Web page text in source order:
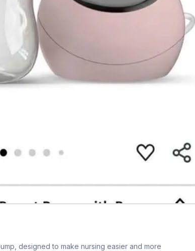
designed to make nursing easier and more